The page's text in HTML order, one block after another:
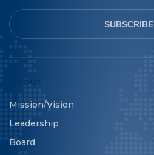
SUBSCRIBE
About
Mission/Vision
Leadership
Board